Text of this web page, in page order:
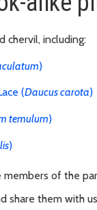
chervil, including:
)
(Daucus carota)
temulum)
)
of the
share them with